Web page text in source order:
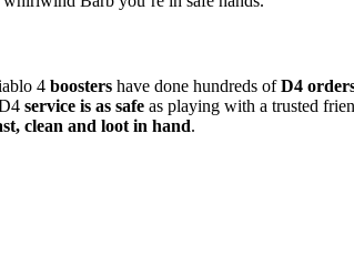
4 boosters have done hundreds ofD4
service is as safe as playing with a trusted
clean and loot in hand.